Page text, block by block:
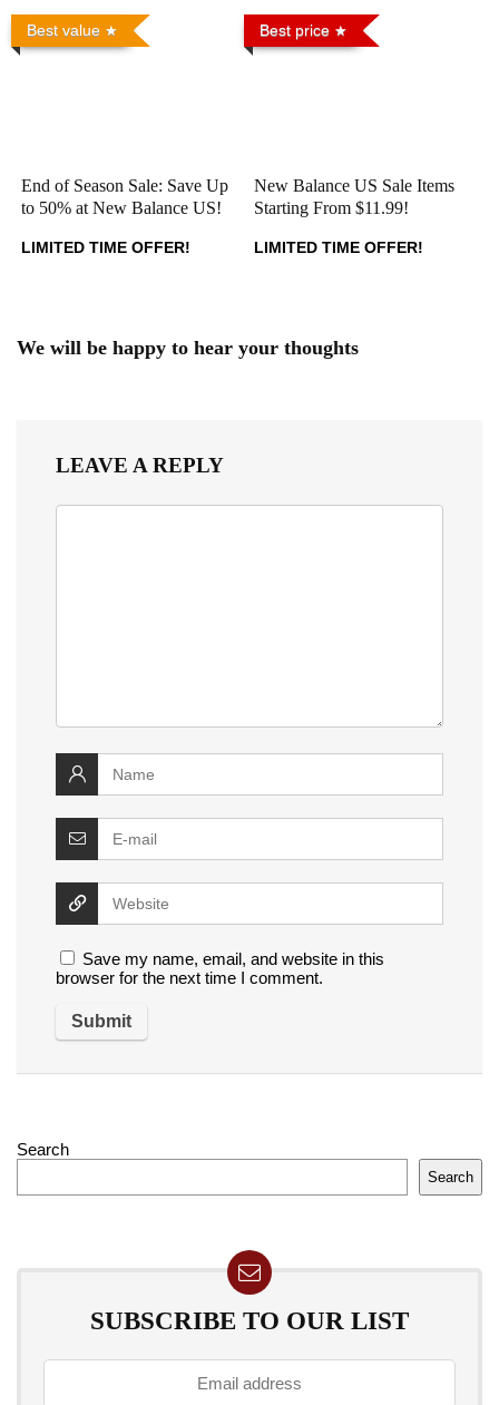
Best value
End of Season Sale: Save Up
to 50% at New Balance US!
LIMITED TIME OFFER!
Best price
New Balance US Sale Items
Starting From $11.99!
LIMITED TIME OFFER!
We will be happy to hear your thoughts
LEAVE A REPLY
Save my name, email, and website in this
browser for the next time I comment.
Search
Search
SUBSCRIBE TO OUR LIST